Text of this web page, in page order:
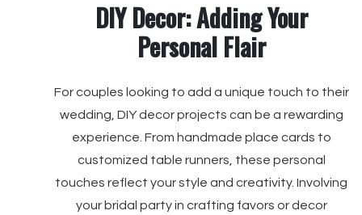
DIY Decor: Adding Your
Personal Flair
For couples looking to add a unique touch to their
wedding, DIY decor projects can be a rewarding
experience. From handmade place cards to
customized table runners, these personal
touches reflect your style and creativity. Involving
your bridal party in crafting favors or decor